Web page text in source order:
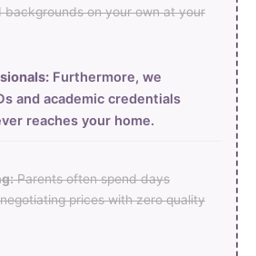
backgrounds on your own at your
Furthermore, we
and academic credentials
reaches your home.
Parents often spend days
prices with zero quality